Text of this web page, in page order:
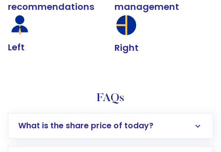
recommendations
Left
management
Right
FAQs
What is the share price of today?